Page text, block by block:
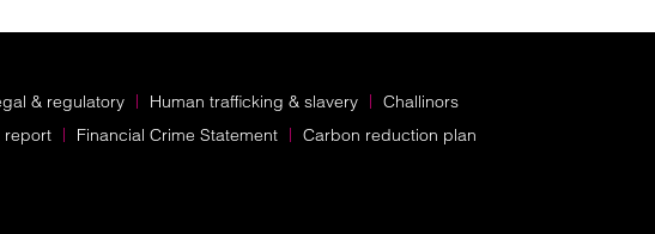
Twitter
LinkedIn
Instagram
& regulatory Human trafficking & slavery
Challinors
report
Financial Crime Statement Carbon reduction plan